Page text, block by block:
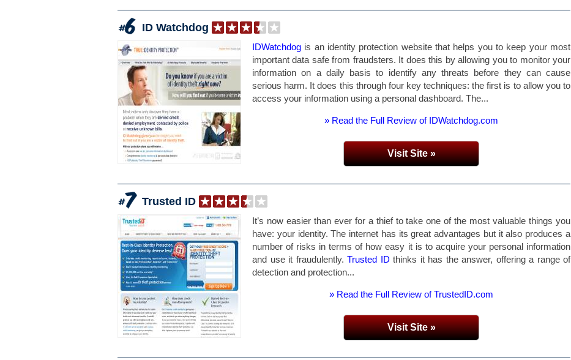
ID Watchdog
IDWatchdog is an identity protection website that helps you to keep your most
important data safe from fraudsters. It does this by allowing you to monitor your
information on a daily basis to identify any threats before they can cause
serious harm. It does this through four key techniques: the first is to allow you to
access your information using a personal dashboard. The...
» Read the Full Review of IDWatchdog.com
Visit Site »
Trusted ID
It’s now easier than ever for a thief to take one of the most valuable things you
have: your identity. The internet has its great advantages but it also produces a
number of risks in terms of how easy it is to acquire your personal information
and use it fraudulently. Trusted ID thinks it has the answer, offering a range of
detection and protection...
» Read the Full Review of TrustedID.com
Visit Site »